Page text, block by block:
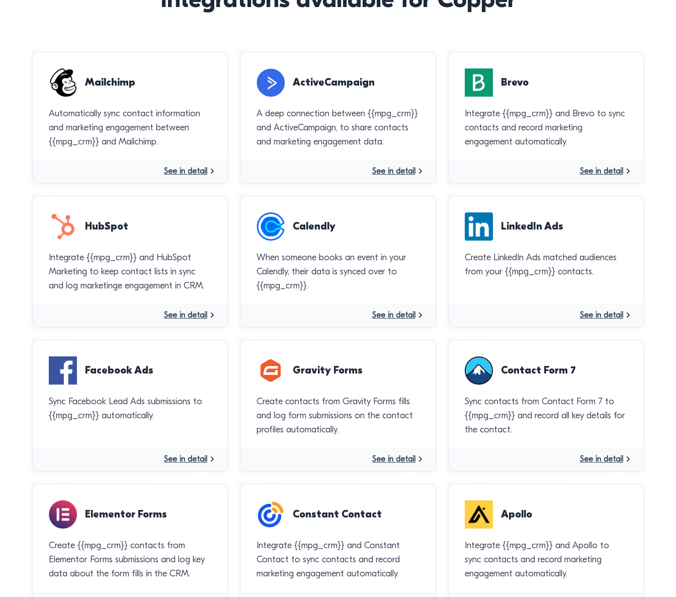
Mailchimp
Automatically sync contact information
and marketing engagement between
{{mpg_crm}} and Mailchimp.
See in detail
ActiveCampaign
A deep connection between {{mpg_crm}}
and ActiveCampaign, to share contacts
and marketing engagement data.
See in detail
Brevo
Integrate {{mpg_crm}} and Brevo to sync
contacts and record marketing
engagement automatically.
See in detail
HubSpot
Integrate {{mpg_crm}} and HubSpot
Marketing to keep contact lists in sync
and log marketinge engagement in CRM.
See in detail
Calendly
When someone books an event in your
Calendly, their data is synced over to
{{mpg_crm}}.
See in detail
LinkedIn Ads
Create LinkedIn Ads matched audiences
from your {{mpg_crm}} contacts.
See in detail
Facebook Ads
Sync Facebook Lead Ads submissions to
{{mpg_crm}} automatically.
See in detail
Gravity Forms
Create contacts from Gravity Forms fills
and log form submissions on the contact
profiles automatically.
See in detail
Contact Form 7
Sync contacts from Contact Form 7 to
{{mpg_crm}} and record all key details for
the contact.
See in detail
Elementor Forms
Create {{mpg_crm}} contacts from
Elementor Forms submissions and log key
data about the form fills in the CRM.
Constant Contact
Integrate {{mpg_crm}} and Constant
Contact to sync contacts and record
marketing engagement automatically.
Apollo
Integrate {{mpg_crm}} and Apollo to
sync contacts and record marketing
engagement automatically.